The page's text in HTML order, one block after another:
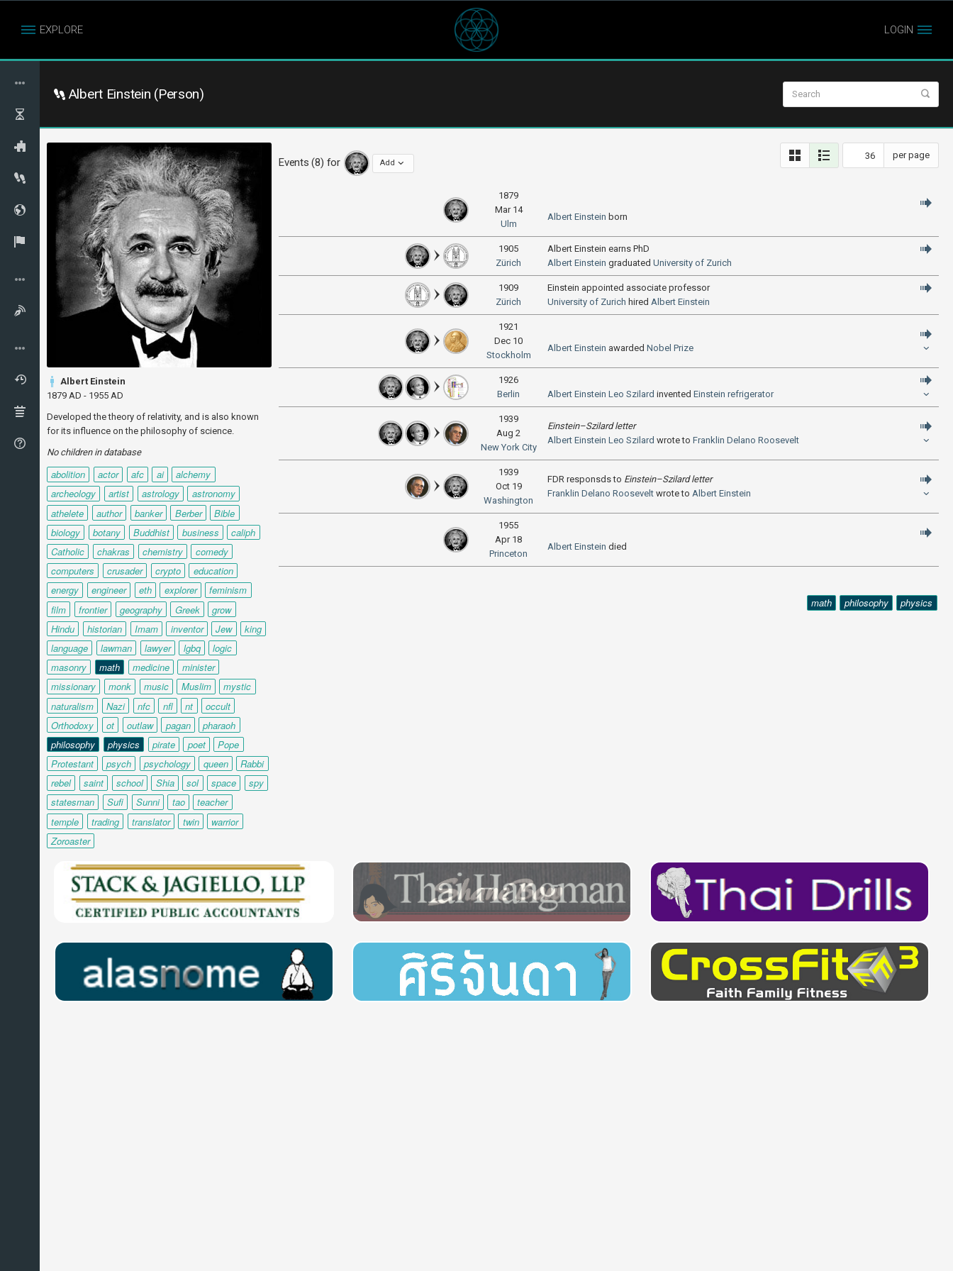
EXPLORE LOGIN
Albert Einstein (Person)
Albert Einstein
1879 AD - 1955 AD
Developed the theory of relativity, and is also known
for its influence on the philosophy of science.
No children in database
abolition actor afc ai
alchemy
archeology
artist astrology
astronomy
athelete
author banker Berber
Bible
biology
botany Buddhist business
caliph
Catholic
chakras chemistry
comedy
computers
crusader crypto
education
energy
engineer eth explorer
feminism
film
frontier geography Greek
grow
Hindu
historian Imam inventor Jew
king
language
lawman lawyer lgbq
logic
masonry
math medicine
minister
missionary
monk music Muslim
mystic
naturalism
Nazi nfc nfl nt
occult
Orthodoxy
ot outlaw pagan
pharaoh
philosophy
physics pirate poet
Pope
Protestant
psych psychology queen
Rabbi
rebel
saint school Shia sol space
spy
statesman
Sufi Sunni tao
teacher
temple
trading translator twin
warrior
Zoroaster
per page
Events (8) for Add
1879
Mar 14
Ulm
Albert Einstein born
1905
Zürich
Albert Einstein earns PhD
Albert Einstein graduated University of Zurich
1909
Zürich
Einstein appointed associate professor
University of Zurich hired Albert Einstein
1921
Dec 10
Stockholm
Albert Einstein awarded Nobel Prize
1926
Berlin
Albert Einstein Leo Szilard invented Einstein refrigerator
1939
Aug 2
New York City
Einstein–Szilard letter
Albert Einstein Leo Szilard wrote to Franklin Delano Roosevelt
1939
Oct 19
Washington
FDR responsds to Einstein–Szilard letter
Franklin Delano Roosevelt wrote to Albert Einstein
1955
Apr 18
Princeton
Albert Einstein died
math philosophy physics